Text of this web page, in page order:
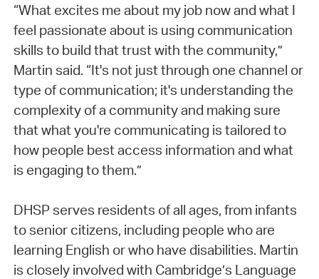
“What excites me about my job now and what I
feel passionate about is using communication
skills to build that trust with the community,”
Martin said. “It's not just through one channel or
type of communication; it's understanding the
complexity of a community and making sure
that what you're communicating is tailored to
how people best access information and what
is engaging to them.”
DHSP serves residents of all ages, from infants
to senior citizens, including people who are
learning English or who have disabilities. Martin
is closely involved with Cambridge’s Language